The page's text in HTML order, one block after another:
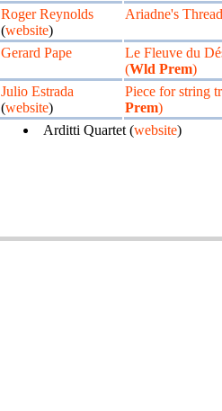
Roger Reynolds
(website)
Ariadne's
Gerard Pape
Le Fleuve du
(Wld Prem)
Julio Estrada
(website)
Piece for string
Prem)
Arditti Quartet (website)